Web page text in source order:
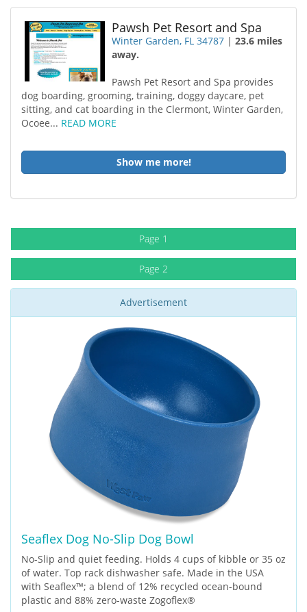
Pawsh Pet Resort and Spa
Winter Garden, FL 34787 |23.6 miles
away.
Pawsh Pet Resort and Spa provides
dog boarding, grooming, training, doggy daycare, pet
sitting, and cat boarding in the Clermont, Winter Garden,
Ocoee... READ MORE
Show me more!
Page 1
Page 2
Advertisement
Seaflex Dog No-Slip Dog Bowl
No-Slip and quiet feeding. Holds 4 cups of kibble or 35 oz
of water. Top rack dishwasher safe. Made in the USA
with Seaflex™; a blend of 12% recycled ocean-bound
plastic and 88% zero-waste Zogoflex®